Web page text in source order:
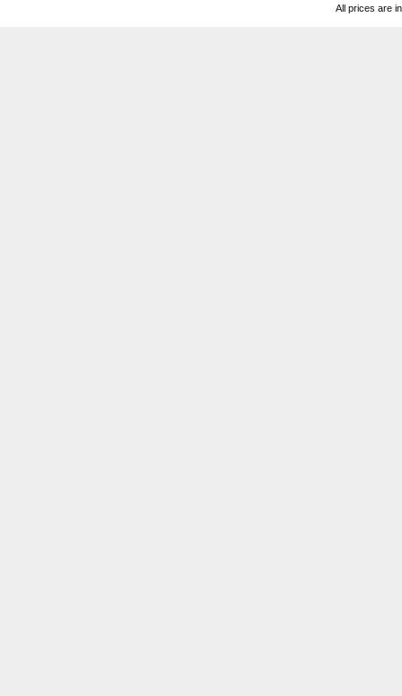
All prices are